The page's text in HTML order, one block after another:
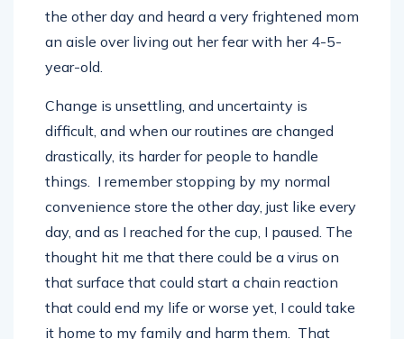
worldwide pandemic. I was in a grocery store
the other day and heard a very frightened mom
an aisle over living out her fear with her 4-5-
Change is unsettling, and uncertainty is
difficult, and when our routines are changed
drastically, its harder for people to handle
things. I remember stopping by my normal
convenience store the other day, just like every
day, and as I reached for the cup, I paused. The
thought hit me that there could be a virus on
that surface that could start a chain reaction
that could end my life or worse yet, I could take